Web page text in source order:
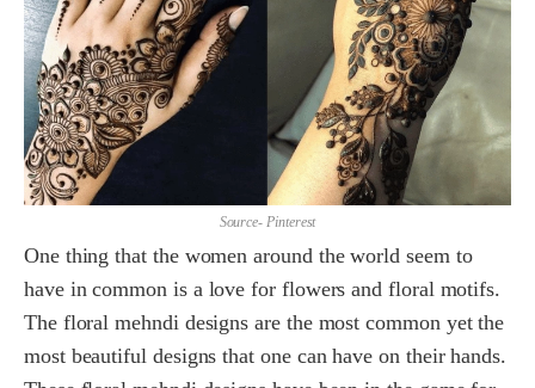
Source- Pinterest
One thing that the women around the world seem to
have in common is a love for flowers and floral motifs.
The floral mehndi designs are the most common yet the
most beautiful designs that one can have on their hands.